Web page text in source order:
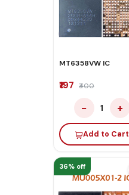
MT6358VW IC
₹197 ₹400
− 1 +
Add to Cart
36% off